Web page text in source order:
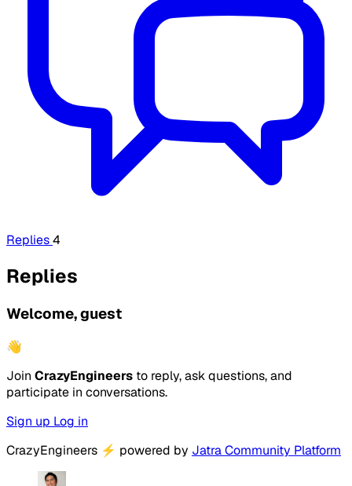
Replies4
Replies
Welcome, guest
👋
Join CrazyEngineers to reply, ask questions, and
participate in conversations.
Sign up Log in
CrazyEngineers ⚡ powered by Jatra Community Platform